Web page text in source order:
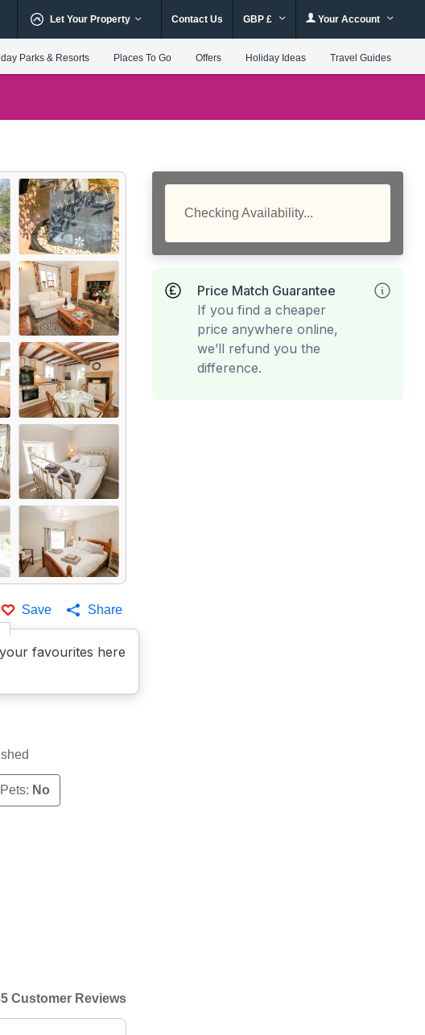
Let Your Property Contact Us GBP £ Your Account
Parks & Resorts Places To Go Offers Holiday Ideas Travel Guides
Save
favourites here
Share
Checking Availability...
Price Match Guarantee
If you find a cheaper
price anywhere online,
we’ll refund you the
difference.
Pets: No
Customer Reviews